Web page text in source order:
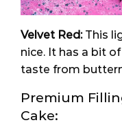
Velvet Red:This
nice. It has a bit
taste from
Premium
Cake: